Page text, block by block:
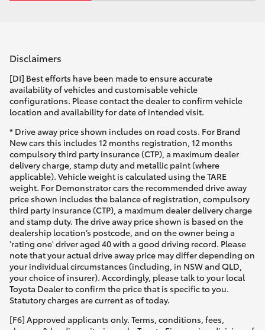
Disclaimers
[DI] Best efforts have been made to ensure accurate
availability of vehicles and customisable vehicle
configurations. Please contact the dealer to confirm vehicle
location and availability for date of intended visit.
* Drive away price shown includes on road costs. For Brand
New cars this includes 12 months registration, 12 months
compulsory third party insurance (CTP), a maximum dealer
delivery charge, stamp duty and metallic paint (where
applicable). Vehicle weight is calculated using the TARE
weight. For Demonstrator cars the recommended drive away
price shown includes the balance of registration, compulsory
third party insurance (CTP), a maximum dealer delivery charge
and stamp duty. The drive away price shown is based on the
dealership location’s postcode, and on the owner being a
'rating one' driver aged 40 with a good driving record. Please
note that your actual drive away price may differ depending on
your individual circumstances (including, in NSW and QLD,
your choice of insurer). Accordingly, please talk to your local
Toyota Dealer to confirm the price that is specific to you.
Statutory charges are current as of today.
[F6] Approved applicants only. Terms, conditions, fees,